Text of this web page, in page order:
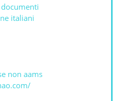
italiani
non aams